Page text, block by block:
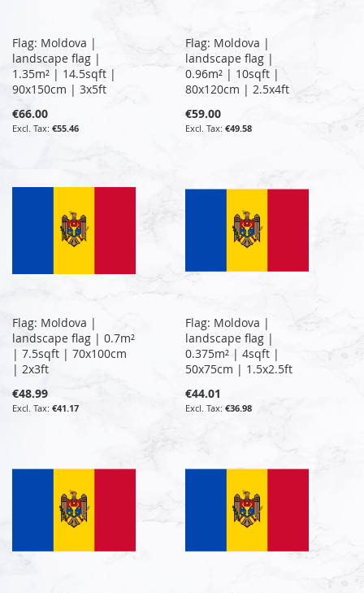
Flag: Moldova |
landscape flag |
1.35m² | 14.5sqft |
90x150cm | 3x5ft
€66.00
€55.46
Flag: Moldova |
landscape flag |
0.96m² | 10sqft |
80x120cm | 2.5x4ft
€59.00
€49.58
Flag: Moldova |
landscape flag | 0.7m²
| 7.5sqft | 70x100cm
| 2x3ft
€48.99
€41.17
Flag: Moldova |
landscape flag |
0.375m² | 4sqft |
50x75cm | 1.5x2.5ft
€44.01
€36.98